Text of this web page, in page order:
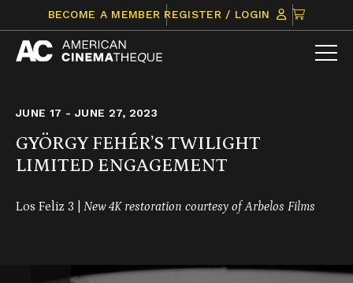
content
BECOME A MEMBER REGISTER / LOGIN
CLICK
TO
VIEW
JUNE 17 - JUNE 27, 2023
GYÖRGY FEHÉR’S TWILIGHT
LIMITED ENGAGEMENT
Los Feliz 3 | New 4K restoration courtesy of Arbelos Films